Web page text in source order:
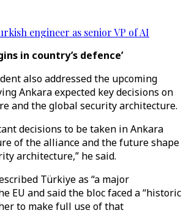
engineer as senior VP of AI
in country’s defence’
also addressed the upcoming
Ankara expected key decisions on
and the global security architecture.
decisions to be taken in Ankara
of the alliance and the future shape
architecture,” he said.
Türkiye as “a major
EU and said the bloc faced a “historic
to make full use of that